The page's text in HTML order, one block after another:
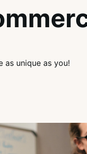
as unique as you!